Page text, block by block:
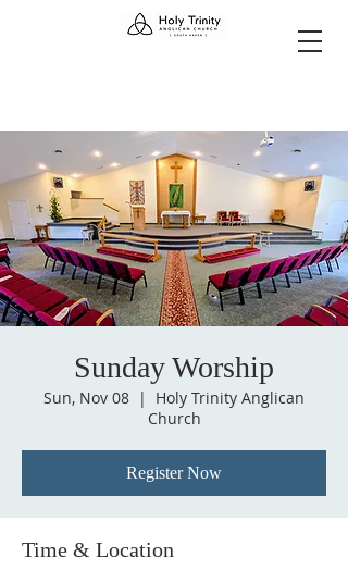
Sunday Worship
Sun, Nov 08
  |
Holy Trinity Anglican
Church
Register Now
Time & Location